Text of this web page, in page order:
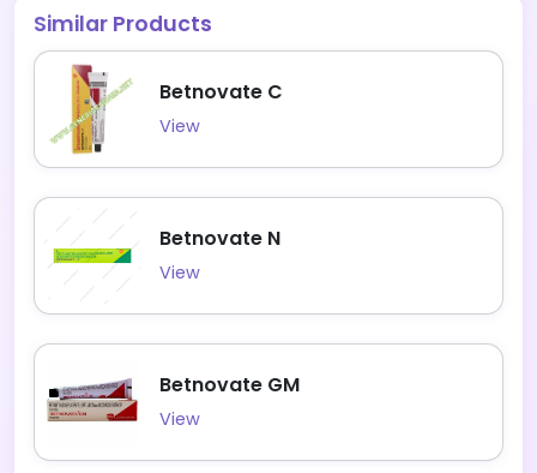
Similar Products
Betnovate C
View
Betnovate N
View
Betnovate GM
View